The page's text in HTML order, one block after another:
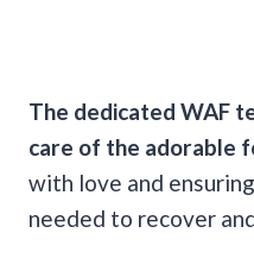
The dedicated WAF
care of the adorable
with love and
needed to recover